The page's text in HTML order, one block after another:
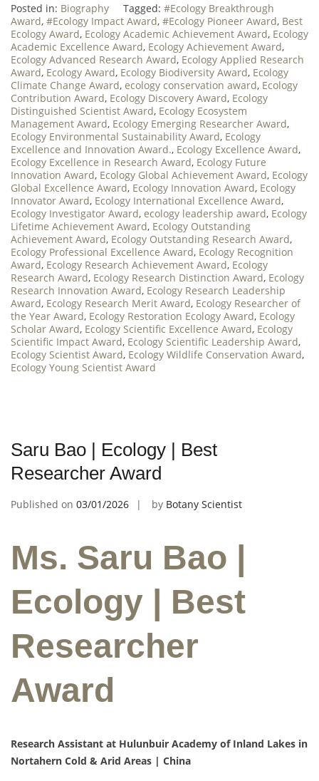
Posted in: Biography Tagged: #Ecology Breakthrough
Award, #Ecology Impact Award, #Ecology Pioneer Award, Best
Ecology Award, Ecology Academic Achievement Award, Ecology
Academic Excellence Award, Ecology Achievement Award,
Ecology Advanced Research Award, Ecology Applied Research
Award, Ecology Award, Ecology Biodiversity Award, Ecology
Climate Change Award, ecology conservation award, Ecology
Contribution Award, Ecology Discovery Award, Ecology
Distinguished Scientist Award, Ecology Ecosystem
Management Award, Ecology Emerging Researcher Award,
Ecology Environmental Sustainability Award, Ecology
Excellence and Innovation Award., Ecology Excellence Award,
Ecology Excellence in Research Award, Ecology Future
Innovation Award, Ecology Global Achievement Award, Ecology
Global Excellence Award, Ecology Innovation Award, Ecology
Innovator Award, Ecology International Excellence Award,
Ecology Investigator Award, ecology leadership award, Ecology
Lifetime Achievement Award, Ecology Outstanding
Achievement Award, Ecology Outstanding Research Award,
Ecology Professional Excellence Award, Ecology Recognition
Award, Ecology Research Achievement Award, Ecology
Research Award, Ecology Research Distinction Award, Ecology
Research Innovation Award, Ecology Research Leadership
Award, Ecology Research Merit Award, Ecology Researcher of
the Year Award, Ecology Restoration Ecology Award, Ecology
Scholar Award, Ecology Scientific Excellence Award, Ecology
Scientific Impact Award, Ecology Scientific Leadership Award,
Ecology Scientist Award, Ecology Wildlife Conservation Award,
Ecology Young Scientist Award
Saru Bao | Ecology | Best
Researcher Award
Published on 03/01/2026 by Botany Scientist
Ms. Saru Bao |
Ecology | Best
Researcher
Award
Research Assistant at Hulunbuir Academy of Inland Lakes in
Nortahern Cold & Arid Areas | China